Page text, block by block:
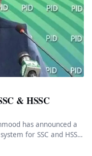
& HSSC
has announced a
for SSC and HSSC